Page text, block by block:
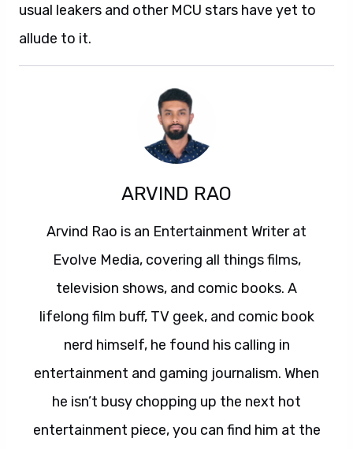
usual leakers and other MCU stars have yet to
allude to it.
ARVIND RAO
Arvind Rao is an Entertainment Writer at
Evolve Media, covering all things films,
television shows, and comic books. A
lifelong film buff, TV geek, and comic book
nerd himself, he found his calling in
entertainment and gaming journalism. When
he isn’t busy chopping up the next hot
entertainment piece, you can find him at the